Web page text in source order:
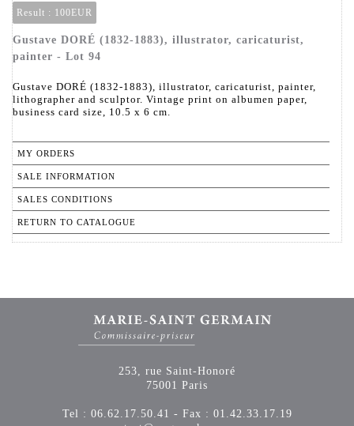
Result : 100EUR
Gustave DORÉ (1832-1883), illustrator, caricaturist,
painter - Lot 94
Gustave DORÉ (1832-1883), illustrator, caricaturist, painter,
lithographer and sculptor. Vintage print on albumen paper,
business card size, 10.5 x 6 cm.
MY ORDERS
SALE INFORMATION
SALES CONDITIONS
RETURN TO CATALOGUE
253, rue Saint-Honoré
75001 Paris
Tel : 06.62.17.50.41 - Fax : 01.42.33.17.19